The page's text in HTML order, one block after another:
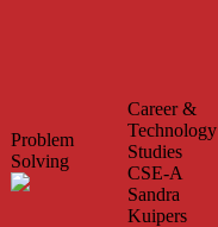
Problem
Solving
Career &
Technology
Studies
CSE-A
Sandra
Kuipers